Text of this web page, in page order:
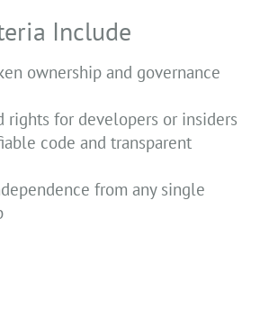
Include
ownership and governance
rights for developers or insiders
code and transparent
from any single